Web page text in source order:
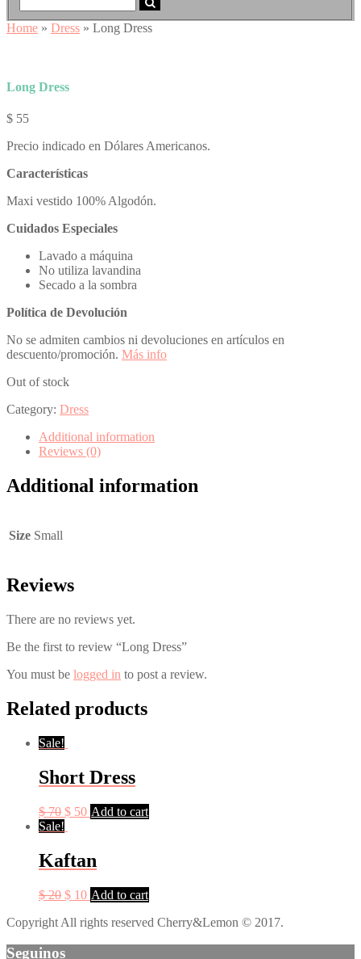
Home » Dress » Long Dress
Long Dress
$ 55
Precio indicado en Dólares Americanos.
Características
Maxi vestido 100% Algodón.
Cuidados Especiales
Lavado a máquina
No utiliza lavandina
Secado a la sombra
Política de Devolución
No se admiten cambios ni devoluciones en artículos en
descuento/promoción. Más info
Out of stock
Category: Dress
Additional information
Reviews (0)
Additional information
Size Small
Reviews
There are no reviews yet.
Be the first to review “Long Dress”
You must be logged in to post a review.
Related products
Sale!
Short Dress
$70 $ 50 Add to cart
Sale!
Kaftan
$20 $ 10 Add to cart
Copyright All rights reserved Cherry&Lemon © 2017.
Seguinos